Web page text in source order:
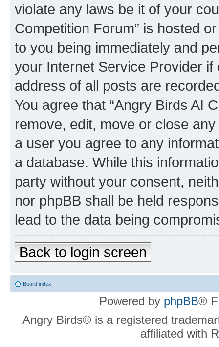
violate any laws be it of your
Competition Forum” is hosted
to you being immediately and
your Internet Service Provider
address of all posts are
You agree that “Angry Birds AI
remove, edit, move or close
a user you agree to any
a database. While this
party without your consent,
nor phpBB shall be held
lead to the data being
Back to login screen
Board index
Powered by phpBB®
Angry Birds® is a registered
affiliated with